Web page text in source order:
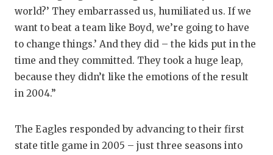
world?’ They embarrassed us, humiliated us. If we
want to beat a team like Boyd, we’re going to have
to change things.’ And they did – the kids put in the
time and they committed. They took a huge leap,
because they didn’t like the emotions of the result
in 2004.”
The Eagles responded by advancing to their first
state title game in 2005 – just three seasons into